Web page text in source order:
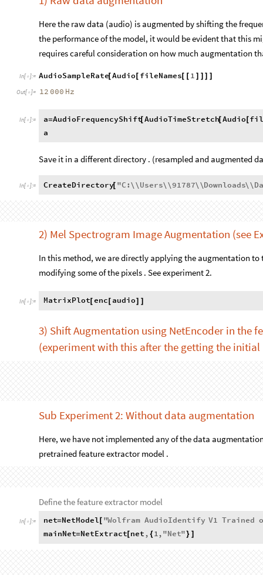
Here the raw data (audio) is augmented by shifting the
the performance of the model, it would be evident that this
requires careful consideration on how much augmentation
In[ ]:= AudioSampleRate[Audio[ fileNames[ [ 1 ] ] ] ]
Out[ ]= 12 000 Hz
In[ ]:= a=AudioFrequencyShift[AudioTimeStretch[Audio[
a
Save it in a different directory . (resampled and augmented
In[ ]:= CreateDirectory[ "C:\\Users\\91787\\Downloads\\
In = factor= 1.01 ;
fac
= 1.5
Scan
file 
With [
Export[
AudioFrequencyShift
[snd factor
]
],
fileNames
]
modifying some of the pixels . See experiment 2.
In  = MatrixPlot [ enc [ audio ]]
3) Shift Augmentation using NetEncoder in the
(experiment with this after the getting the
NetReplacePart[